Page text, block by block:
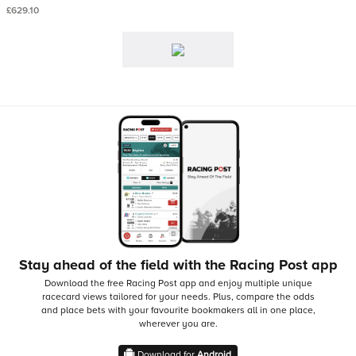
£629.10
Stay ahead of the field with the Racing Post app
Download the free Racing Post app and enjoy multiple unique
racecard views tailored for your needs. Plus, compare the odds
and place bets with your favourite bookmakers all in one place,
wherever you are.